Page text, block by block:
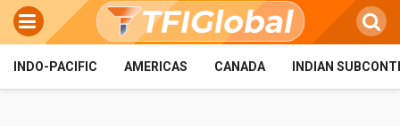
INDO-PACIFIC AMERICAS CANADA INDIAN